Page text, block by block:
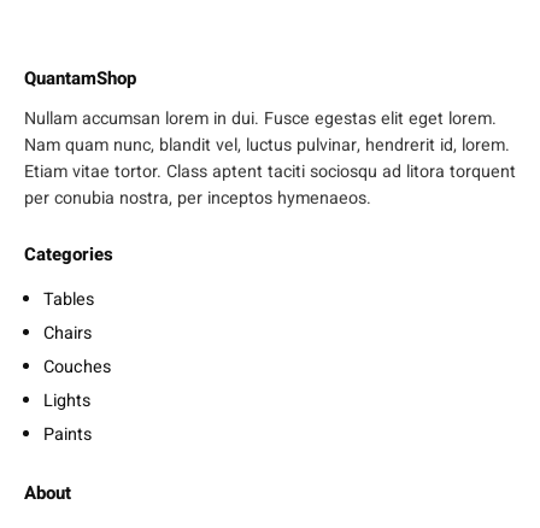
QuantamShop
Nullam accumsan lorem in dui. Fusce egestas elit eget lorem.
Nam quam nunc, blandit vel, luctus pulvinar, hendrerit id, lorem.
Etiam vitae tortor. Class aptent taciti sociosqu ad litora torquent
per conubia nostra, per inceptos hymenaeos.
Categories
Tables
Chairs
Couches
Lights
Paints
About